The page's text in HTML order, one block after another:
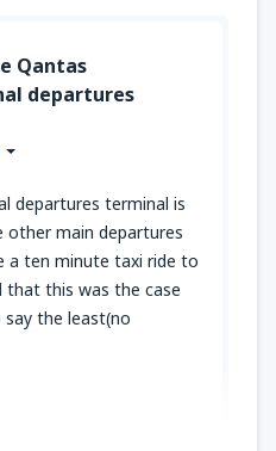
Qantas
departures
departures terminal is
main departures
a ten minute taxi ride to
that this was the case
the least(no